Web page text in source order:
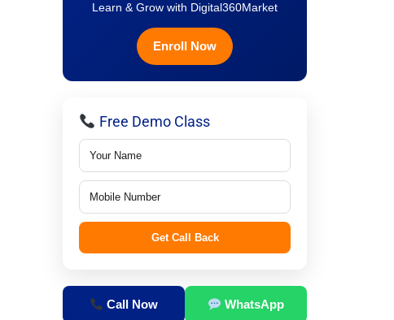
Learn & Grow with Digital360Market
Enroll Now
Free Demo Class
Get Call Back
Call Now WhatsApp